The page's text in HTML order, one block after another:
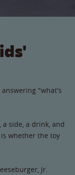
"what's
a side, a drink, and
whether the toy
Jr.